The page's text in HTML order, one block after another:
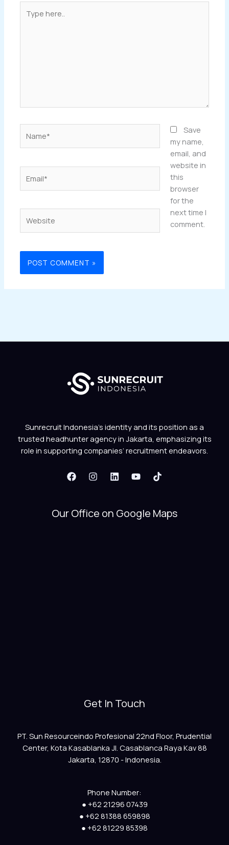
here..
Save
my name,
email, and
website in
this
browser
for the
next time I
comment.
Sunrecruit Indonesia’s identity and its position as a
trusted headhunter agency in Jakarta, emphasizing its
role in supporting companies’ recruitment endeavors.
Our Office on Google Maps
Get In Touch
PT. Sun Resourceindo Profesional 22nd Floor, Prudential
Center, Kota Kasablanka Jl. Casablanca Raya Kav 88
Jakarta, 12870 - Indonesia.
Phone Number:
● +62 21296 07439
● +62 81388 659898
● +62 81229 85398